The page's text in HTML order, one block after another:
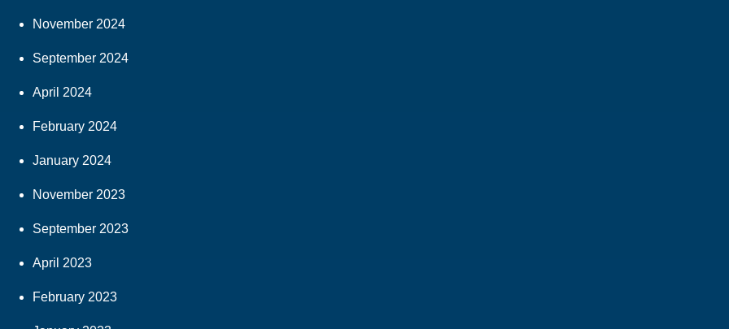
November 2024
September 2024
April 2024
February 2024
January 2024
November 2023
September 2023
April 2023
February 2023